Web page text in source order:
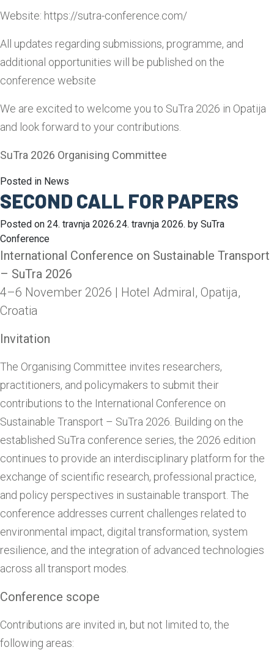
Website: https://sutra-conference.com/
All updates regarding submissions, programme, and
additional opportunities will be published on the
conference website
We are excited to welcome you to SuTra 2026 in Opatija
and look forward to your contributions.
SuTra 2026 Organising Committee
Posted in News
SECOND CALL FOR PAPERS
Posted on 24. travnja 2026.24. travnja 2026. by SuTra
Conference
International Conference on Sustainable Transport
– SuTra 2026
4–6 November 2026 | Hotel Admiral, Opatija,
Croatia
Invitation
The Organising Committee invites researchers,
practitioners, and policymakers to submit their
contributions to the International Conference on
Sustainable Transport – SuTra 2026. Building on the
established SuTra conference series, the 2026 edition
continues to provide an interdisciplinary platform for the
exchange of scientific research, professional practice,
and policy perspectives in sustainable transport. The
conference addresses current challenges related to
environmental impact, digital transformation, system
resilience, and the integration of advanced technologies
across all transport modes.
Conference scope
Contributions are invited in, but not limited to, the
following areas: